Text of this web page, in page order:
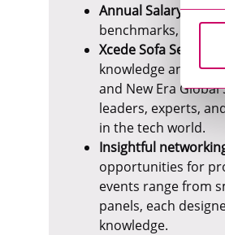
Annual Salary
benchmarks,
Xcede Sofa Series
knowledge and
and New Era
leaders, experts,
in the tech world.
Insightful
opportunities for
events range from
panels, each
knowledge.